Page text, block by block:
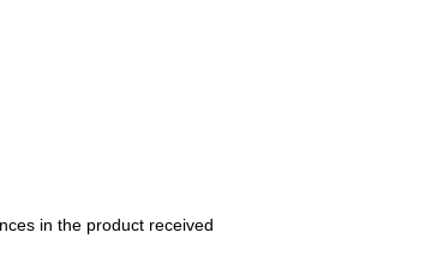
in the product received